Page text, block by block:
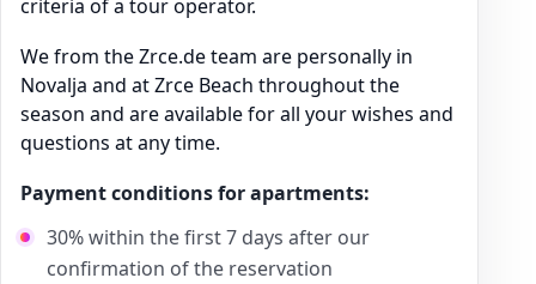
criteria of a tour operator.
We from the Zrce.de team are personally in
Novalja and at Zrce Beach throughout the
season and are available for all your wishes and
questions at any time.
Payment conditions for apartments:
30% within the first 7 days after our
confirmation of the reservation